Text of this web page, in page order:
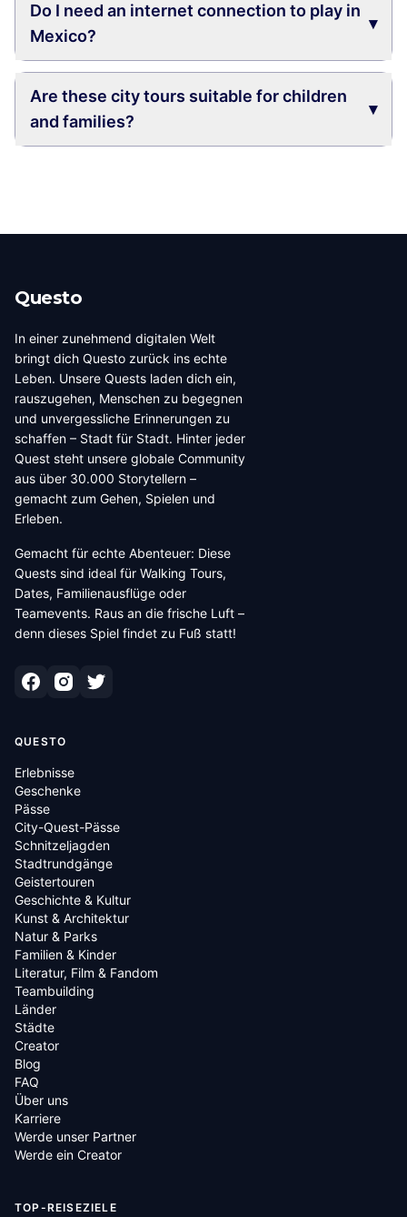
Do I need an internet connection to play in
Mexico?
▾
Are these city tours suitable for children
and families?
▾
Questo
In einer zunehmend digitalen Welt
bringt dich Questo zurück ins echte
Leben. Unsere Quests laden dich ein,
rauszugehen, Menschen zu begegnen
und unvergessliche Erinnerungen zu
schaffen – Stadt für Stadt. Hinter jeder
Quest steht unsere globale Community
aus über 30.000 Storytellern –
gemacht zum Gehen, Spielen und
Erleben.
Gemacht für echte Abenteuer: Diese
Quests sind ideal für Walking Tours,
Dates, Familienausflüge oder
Teamevents. Raus an die frische Luft –
denn dieses Spiel findet zu Fuß statt!
QUESTO
Erlebnisse
Geschenke
Pässe
City-Quest-Pässe
Schnitzeljagden
Stadtrundgänge
Geistertouren
Geschichte & Kultur
Kunst & Architektur
Natur & Parks
Familien & Kinder
Literatur, Film & Fandom
Teambuilding
Länder
Städte
Creator
Blog
FAQ
Über uns
Karriere
Werde unser Partner
Werde ein Creator
TOP-REISEZIELE